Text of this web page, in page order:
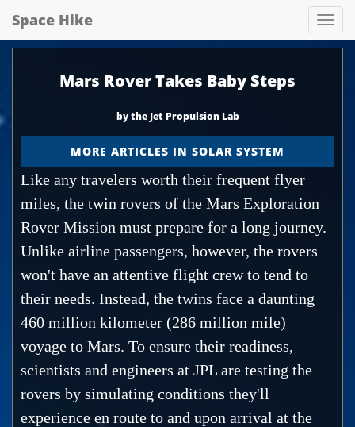
hike
Space Hike
Mars Rover Takes Baby Steps
by the Jet Propulsion Lab
MORE ARTICLES IN SOLAR SYSTEM
Like any travelers worth their frequent flyer
miles, the twin rovers of the Mars Exploration
Rover Mission must prepare for a long journey.
Unlike airline passengers, however, the rovers
won't have an attentive flight crew to tend to
their needs. Instead, the twins face a daunting
460 million kilometer (286 million mile)
voyage to Mars. To ensure their readiness,
scientists and engineers at JPL are testing the
rovers by simulating conditions they'll
experience en route to and upon arrival at the